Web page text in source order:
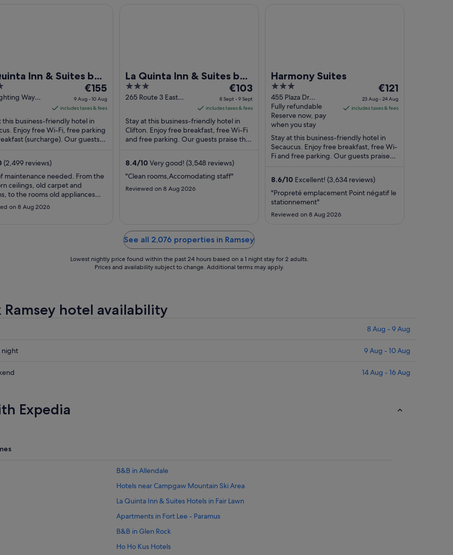
Inn & Suites by
Secaucus
Way
The
price
is
€155
per
night
Aug
10
€155
9 Aug - 10 Aug
includes taxes & fees
this business-friendly hotel in
Enjoy free Wi-Fi, free parking
(surcharge). Our guests
(2,499 reviews)
maintenance needed. From the
ceilings, old carpet and
to the rooms old appliances
that barely work, this was one of
nights of my life. I was not
on 8 Aug 2026
La Quinta Inn & Suites by
Wyndham
Clifton/Rutherford
3
out
5
265 Route 3 East
The
price
is
€103
per
night
8
Sept
€103
8 Sept - 9 Sept
includes taxes & fees
Stay at this business-friendly hotel in
Clifton. Enjoy free breakfast, free Wi-Fi
and free parking. Our guests praise the
8.4/10 Very good! (3,548 reviews)
"Clean rooms,Accomodating staff"
Reviewed on 8 Aug 2026
Harmony Suites
3
out
of
5
455 Plaza Dr
Secaucus NJ
Fully refundable
Reserve now, pay
when you stay
The
price
is
night
from
23
24
€121
23 Aug - 24 Aug
includes taxes & fees
Stay at this business-friendly hotel in
Secaucus. Enjoy free breakfast, free Wi-
Fi and free parking. Our guests praise
8.6/10 Excellent! (3,634 reviews)
"Propreté emplacement Point négatif le
stationnement"
Reviewed on 8 Aug 2026
See all 2,076 properties in Ramsey
Lowest nightly price found within the past 24 hours based on a 1 night stay for 2 adults.
Prices and availability subject to change. Additional terms may apply.
Ramsey hotel availability
8 Aug - 9 Aug
night 9 Aug - 10 Aug
14 Aug - 16 Aug
Expedia
B&B in Allendale
Hotels near Campgaw Mountain Ski Area
La Quinta Inn & Suites Hotels in Fair Lawn
Apartments in Fort Lee - Paramus
B&B in Glen Rock
Ho Ho Kus Hotels